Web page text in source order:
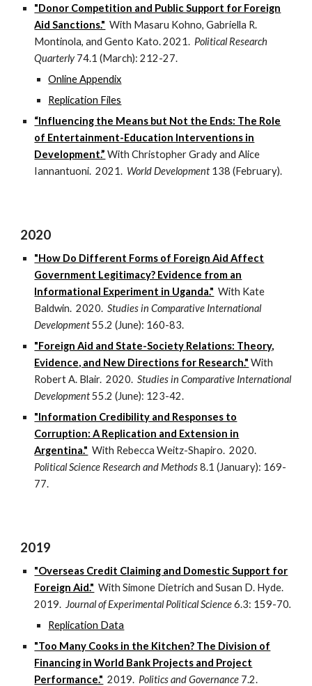
"Donor Competition and Public Support for Foreign
Aid Sanctions." With Masaru Kohno, Gabriella R.
Montinola, and Gento Kato. 2021. Political Research
Quarterly74.1 (March): 212-27.
Online Appendix
Replication Files
“Influencing the Means but Not the Ends: The Role
of Entertainment-Education Interventions in
Development.” With Christopher Grady and Alice
Iannantuoni. 2021. World Development 138 (February).
2020
"How Do Different Forms of Foreign Aid Affect
Government Legitimacy? Evidence from an
Informational Experiment in Uganda." With Kate
Baldwin. 2020.Studies in Comparative International
Development55.2 (June): 160-83.
"Foreign Aid and State-Society Relations: Theory,
Evidence, and New Directions for Research." With
Robert A. Blair. 2020.Studies in Comparative International
Development55.2 (June): 123-42.
"Information Credibility and Responses to
Corruption: A Replication and Extension in
Argentina." With Rebecca Weitz-Shapiro. 2020.
Political Science Research and Methods8.1 (January): 169-
77.
2019
"Overseas Credit Claiming and Domestic Support for
Foreign Aid." With Simone Dietrich and Susan D. Hyde.
2019. Journal of Experimental Political Science6.3: 159-70.
Replication Data
"Too Many Cooks in the Kitchen? The Division of
Financing in World Bank Projects and Project
Performance." 2019. Politics and Governance 7.2.